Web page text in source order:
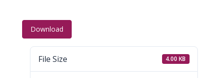
Download
File Size 4.00 KB